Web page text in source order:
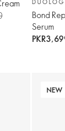
Bond
Serum
NEW